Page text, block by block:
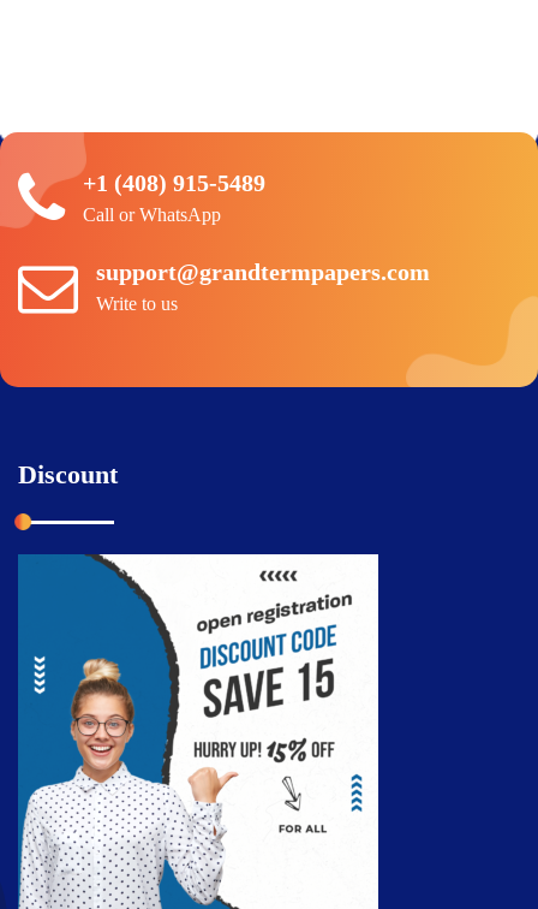
+1 (408) 915-5489
Call or WhatsApp
support@grandtermpapers.com
Write to us
Discount